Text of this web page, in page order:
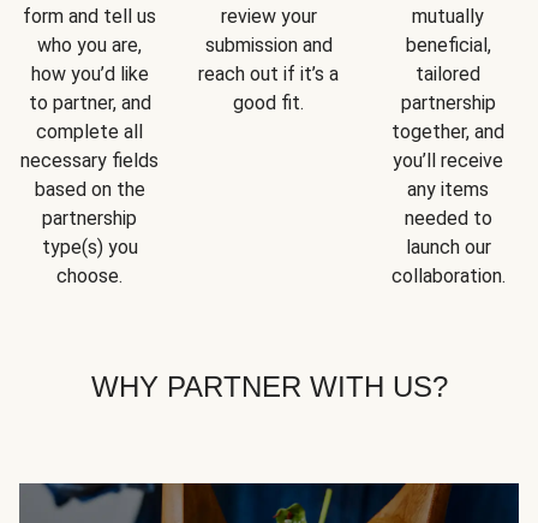
form and tell us
who you are,
how you’d like
to partner, and
complete all
necessary fields
based on the
partnership
type(s) you
choose.
review your
submission and
reach out if it’s a
good fit.
mutually
beneficial,
tailored
partnership
together, and
you’ll receive
any items
needed to
launch our
collaboration.
WHY PARTNER WITH US?